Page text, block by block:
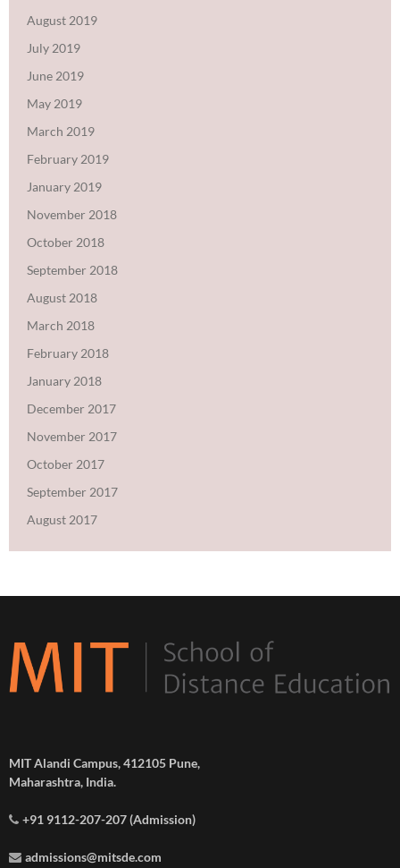
August 2019
July 2019
June 2019
May 2019
March 2019
February 2019
January 2019
November 2018
October 2018
September 2018
August 2018
March 2018
February 2018
January 2018
December 2017
November 2017
October 2017
September 2017
August 2017
MIT Alandi Campus, 412105 Pune,
Maharashtra, India.
+91 9112-207-207 (Admission)
admissions@mitsde.com